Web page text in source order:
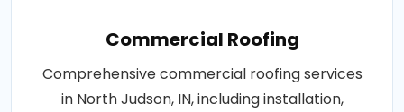
Commercial Roofing
Comprehensive commercial roofing services
in North Judson, IN, including installation,